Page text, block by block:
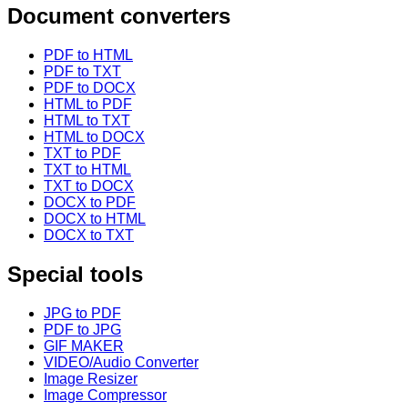
Document converters
PDF to HTML
PDF to TXT
PDF to DOCX
HTML to PDF
HTML to TXT
HTML to DOCX
TXT to PDF
TXT to HTML
TXT to DOCX
DOCX to PDF
DOCX to HTML
DOCX to TXT
Special tools
JPG to PDF
PDF to JPG
GIF MAKER
VIDEO/Audio Converter
Image Resizer
Image Compressor